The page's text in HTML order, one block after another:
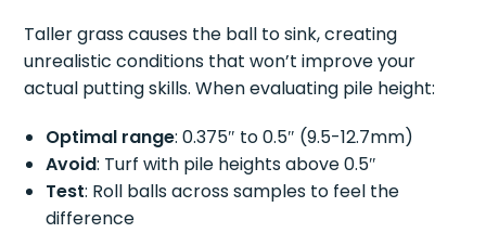
Taller grass causes the ball to sink, creating
unrealistic conditions that won’t improve your
actual putting skills. When evaluating pile height:
Optimal range: 0.375″ to 0.5″ (9.5-12.7mm)
Avoid: Turf with pile heights above 0.5″
Test: Roll balls across samples to feel the
difference